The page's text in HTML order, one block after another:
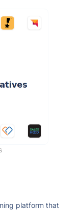
platform that